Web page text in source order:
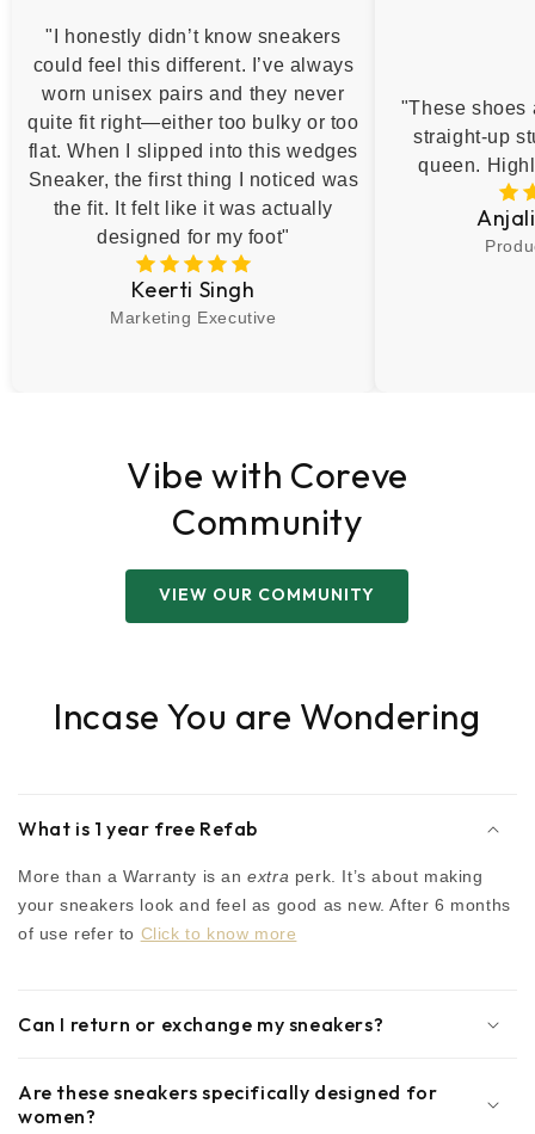
"I honestly didn’t know sneakers
could feel this different. I’ve always
worn unisex pairs and they never
quite fit right—either too bulky or too
flat. When I slipped into this wedges
Sneaker, the first thing I noticed was
the fit. It felt like it was actually
designed for my foot"
Keerti Singh
Marketing Executive
"These shoes
straight-up
queen.
Vibe with Coreve
Community
VIEW OUR COMMUNITY
Incase You are Wondering
What is 1 year free Refab
More than a Warranty is anextra perk. It’s about making
your sneakers look and feel as good as new. After 6 months
of use refer to Click to know more
Can I return or exchange my sneakers?
Are these sneakers specifically designed for
women?